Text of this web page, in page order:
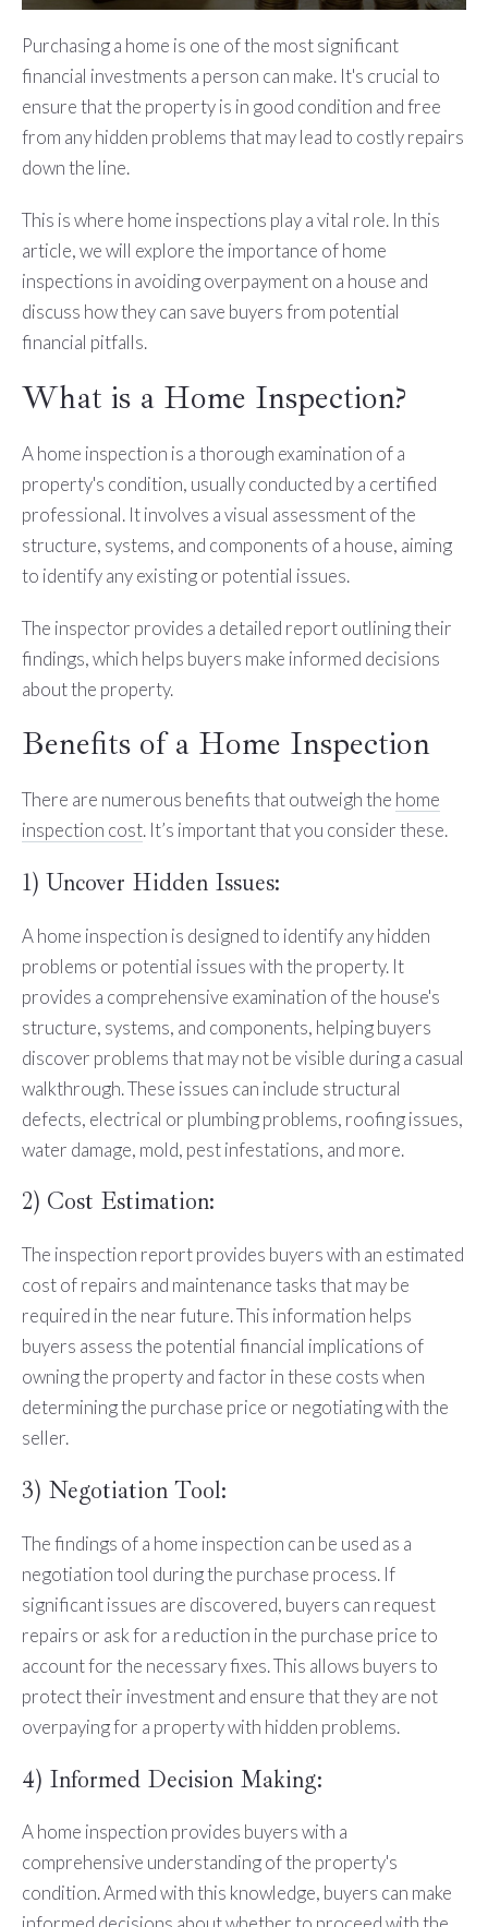
Purchasing a home is one of the most significant
financial investments a person can make. It's crucial to
ensure that the property is in good condition and free
from any hidden problems that may lead to costly repairs
down the line.
This is where home inspections play a vital role. In this
article, we will explore the importance of home
inspections in avoiding overpayment on a house and
discuss how they can save buyers from potential
financial pitfalls.
What is a Home Inspection?
A home inspection is a thorough examination of a
property's condition, usually conducted by a certified
professional. It involves a visual assessment of the
structure, systems, and components of a house, aiming
to identify any existing or potential issues.
The inspector provides a detailed report outlining their
findings, which helps buyers make informed decisions
about the property.
Benefits of a Home Inspection
There are numerous benefits that outweigh the home
inspection cost. It’s important that you consider these.
1) Uncover Hidden Issues:
A home inspection is designed to identify any hidden
problems or potential issues with the property. It
provides a comprehensive examination of the house's
structure, systems, and components, helping buyers
discover problems that may not be visible during a casual
walkthrough. These issues can include structural
defects, electrical or plumbing problems, roofing issues,
water damage, mold, pest infestations, and more.
2) Cost Estimation:
The inspection report provides buyers with an estimated
cost of repairs and maintenance tasks that may be
required in the near future. This information helps
buyers assess the potential financial implications of
owning the property and factor in these costs when
determining the purchase price or negotiating with the
seller.
3) Negotiation Tool:
The findings of a home inspection can be used as a
negotiation tool during the purchase process. If
significant issues are discovered, buyers can request
repairs or ask for a reduction in the purchase price to
account for the necessary fixes. This allows buyers to
protect their investment and ensure that they are not
overpaying for a property with hidden problems.
4) Informed Decision Making:
A home inspection provides buyers with a
comprehensive understanding of the property's
condition. Armed with this knowledge, buyers can make